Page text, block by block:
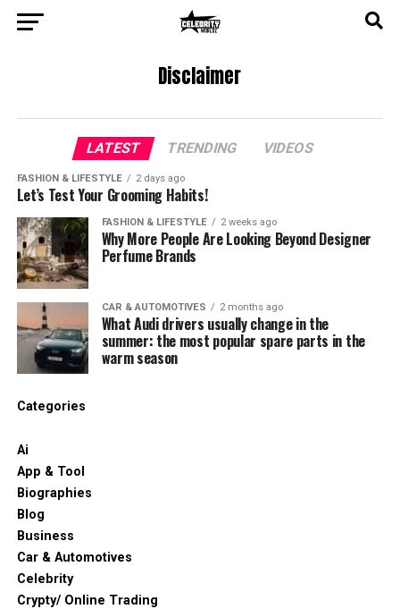
Disclaimer
LATEST TRENDING VIDEOS
FASHION & LIFESTYLE 2 days ago
Let’s Test Your Grooming Habits!
FASHION & LIFESTYLE 2 weeks ago
Why More People Are Looking Beyond Designer
Perfume Brands
CAR & AUTOMOTIVES 2 months ago
What Audi drivers usually change in the
summer: the most popular spare parts in the
warm season
Categories
Ai
App & Tool
Biographies
Blog
Business
Car & Automotives
Celebrity
Crypty/ Online Trading